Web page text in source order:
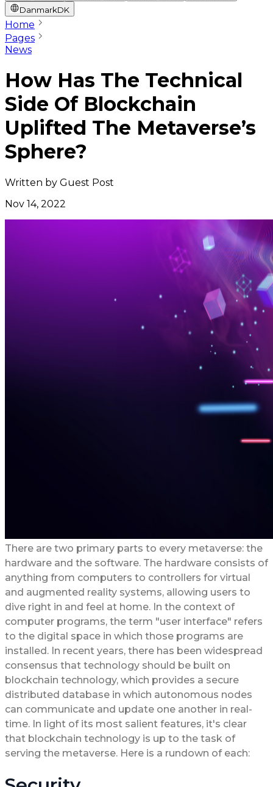
DanmarkDK
Home
Pages
News
How Has The Technical
Side Of Blockchain
Uplifted The Metaverse’s
Sphere?
Written by Guest Post
Nov 14, 2022
There are two primary parts to every metaverse: the
hardware and the software. The hardware consists of
anything from computers to controllers for virtual
and augmented reality systems, allowing users to
dive right in and feel at home. In the context of
computer programs, the term "user interface" refers
to the digital space in which those programs are
installed. In recent years, there has been widespread
consensus that technology should be built on
blockchain technology, which provides a secure
distributed database in which autonomous nodes
can communicate and update one another in real-
time. In light of its most salient features, it's clear
that blockchain technology is up to the task of
serving the metaverse. Here is a rundown of each: